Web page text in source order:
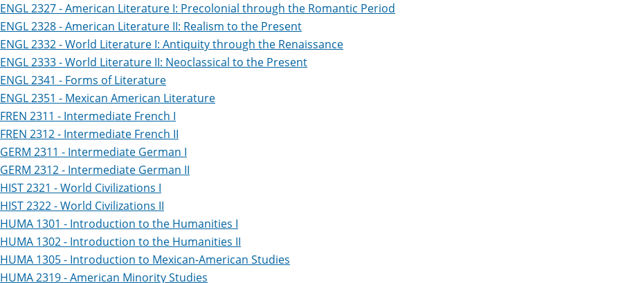
ENGL 2327 - American Literature I: Precolonial through the Romantic Period
ENGL 2328 - American Literature II: Realism to the Present
ENGL 2332 - World Literature I: Antiquity through the Renaissance
ENGL 2333 - World Literature II: Neoclassical to the Present
ENGL 2341 - Forms of Literature
ENGL 2351 - Mexican American Literature
FREN 2311 - Intermediate French I
FREN 2312 - Intermediate French II
GERM 2311 - Intermediate German I
GERM 2312 - Intermediate German II
HIST 2321 - World Civilizations I
HIST 2322 - World Civilizations II
HUMA 1301 - Introduction to the Humanities I
HUMA 1302 - Introduction to the Humanities II
HUMA 1305 - Introduction to Mexican-American Studies
HUMA 2319 - American Minority Studies